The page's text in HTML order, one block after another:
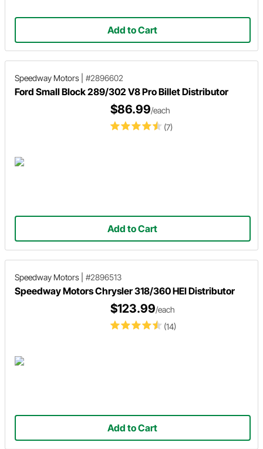
Add to Cart
Speedway Motors #2896602
Ford Small Block 289/302 V8 Pro Billet Distributor
(7)
$86.99/each
Add to Cart
Speedway Motors #2896513
Speedway Motors Chrysler 318/360 HEI Distributor
(14)
$123.99/each
Add to Cart